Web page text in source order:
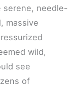
serene, needle-
massive
wild,
see
of